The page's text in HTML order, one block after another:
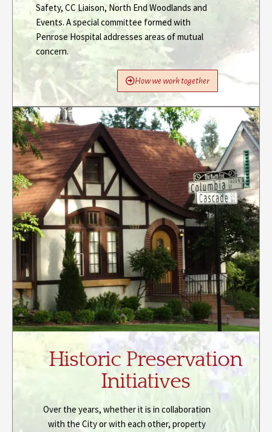
Safety, CC Liaison, North End Woodlands and
Events. A special committee formed with
Penrose Hospital addresses areas of mutual
concern.
How we work together
Historic Preservation
Initiatives
Over the years, whether it is in collaboration
with the City or with each other, property